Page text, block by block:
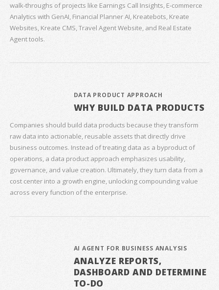
walk‑throughs of projects like Earnings Call Insights, E‑commerce
Analytics with GenAI, Financial Planner AI, Kreatebots, Kreate
Websites, Kreate CMS, Travel Agent Website, and Real Estate
Agent tools.
DATA PRODUCT APPROACH
WHY BUILD DATA PRODUCTS
Companies should build data products because they transform
raw data into actionable, reusable assets that directly drive
business outcomes. Instead of treating data as a byproduct of
operations, a data product approach emphasizes usability,
governance, and value creation. Ultimately, they turn data from a
cost center into a growth engine, unlocking compounding value
across every function of the enterprise.
AI AGENT FOR BUSINESS ANALYSIS
ANALYZE REPORTS,
DASHBOARD AND DETERMINE
TO-DO